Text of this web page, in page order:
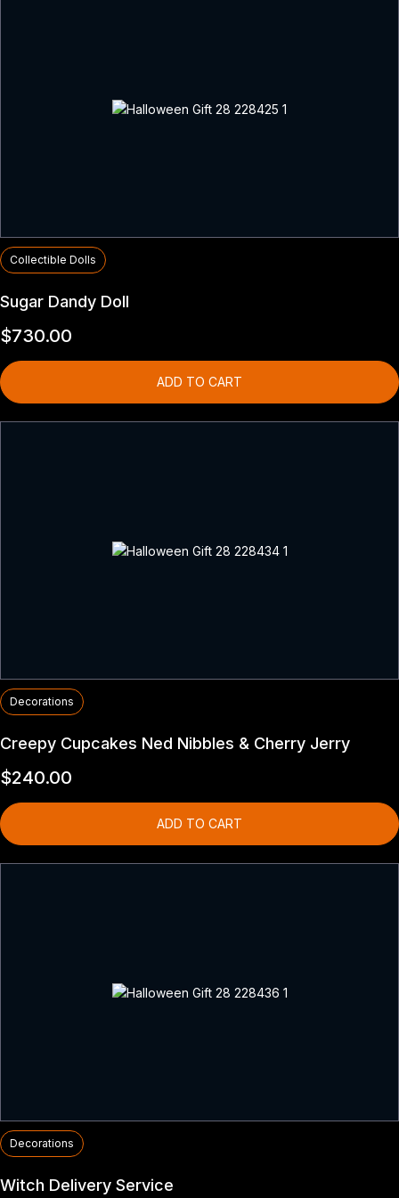
Collectible Dolls
Sugar Dandy Doll
$730.00
ADD TO CART
Decorations
Creepy Cupcakes Ned Nibbles & Cherry Jerry
$240.00
ADD TO CART
Decorations
Witch Delivery Service